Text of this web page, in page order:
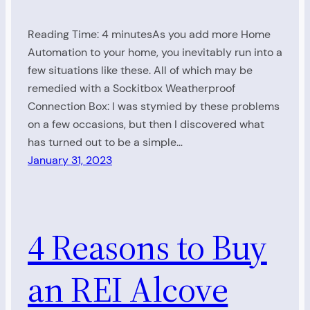
Reading Time: 4 minutesAs you add more Home
Automation to your home, you inevitably run into a
few situations like these. All of which may be
remedied with a Sockitbox Weatherproof
Connection Box: I was stymied by these problems
on a few occasions, but then I discovered what
has turned out to be a simple…
January 31, 2023
4 Reasons to Buy
an REI Alcove